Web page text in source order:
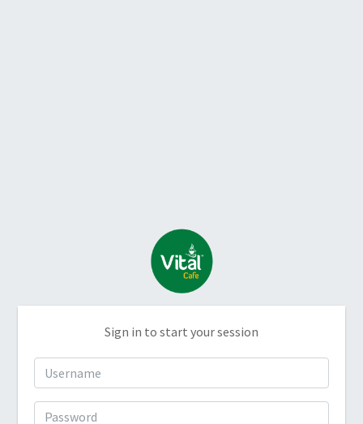
Sign in to start your session